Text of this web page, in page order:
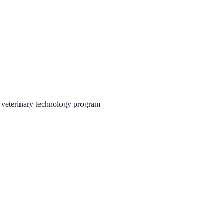
technology program